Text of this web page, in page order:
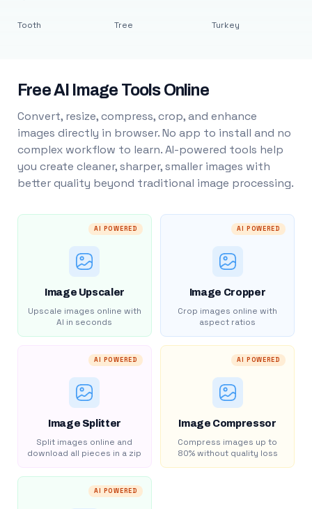
Tooth Tree Turkey
Free AI Image Tools Online
Convert, resize, compress, crop, and enhance
images directly in browser. No app to install and no
complex workflow to learn. AI-powered tools help
you create cleaner, sharper, smaller images with
better quality beyond traditional image processing.
AI POWERED
Image Upscaler
Upscale images online with
AI in seconds
AI POWERED
Image Cropper
Crop images online with
aspect ratios
AI POWERED
Image Splitter
Split images online and
download all pieces in a zip
AI POWERED
Image Compressor
Compress images up to
80% without quality loss
AI POWERED